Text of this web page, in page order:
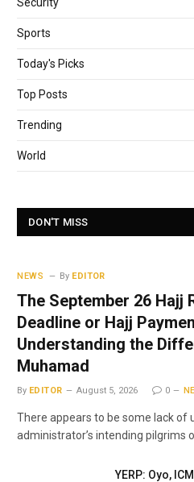
Sports
Today's Picks
Top Posts
Trending
World
DON'T MISS
NEWS By EDITOR
The September 26 Hajj
Deadline or Hajj
Understanding the
Muhamad
By EDITOR August 5, 2026 0
There appears to be some lack of
administrator’s intending pilgrims
YERP: Oyo,